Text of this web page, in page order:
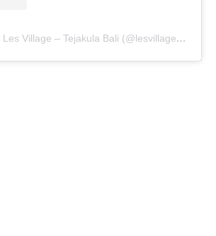
A post shared by Les Village – Tejakula Bali (@lesvillage_bali)